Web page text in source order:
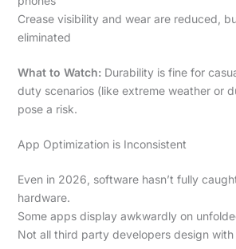
Crease visibility and wear are reduced,
eliminated
What to Watch: Durability is fine for
duty scenarios (like extreme weather or
pose a risk.
App Optimization is Inconsistent
Even in 2026, software hasn’t fully
hardware.
Some apps display awkwardly on
Not all third party developers design